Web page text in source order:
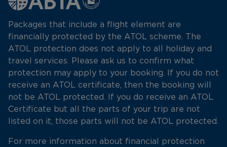
Packages that include a flight element are
financially protected by the ATOL scheme. The
ATOL protection does not apply to all holiday and
travel services. Please ask us to confirm what
protection may apply to your booking. If you do not
receive an ATOL certificate, then the booking will
not be ATOL protected. If you do receive an ATOL
Certificate but all the parts of your trip are not
listed on it, those parts will not be ATOL protected.
For more information about financial protection